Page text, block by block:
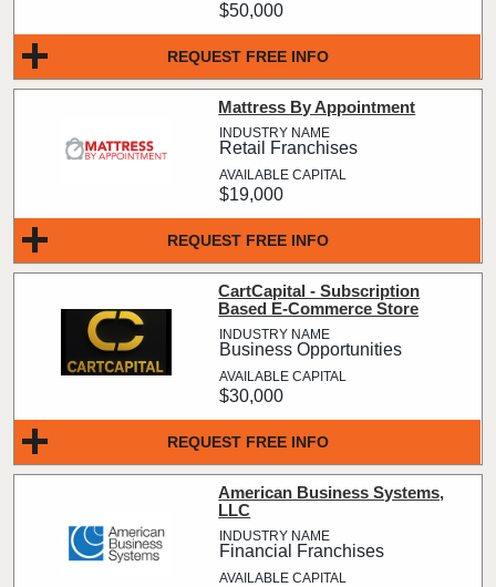
REQUEST FREE INFO
$50,000
REQUEST FREE INFO
Mattress By Appointment
Retail Franchises
$19,000
REQUEST FREE INFO
CartCapital - Subscription
Based E-Commerce Store
Business Opportunities
$30,000
American Business Systems,
LLC
Financial Franchises